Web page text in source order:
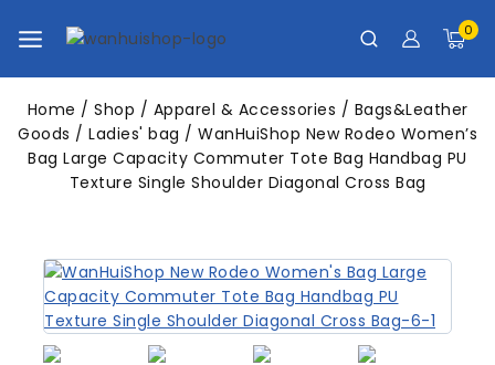
0
Home / Shop / Apparel & Accessories / Bags&Leather
Goods / Ladies' bag / WanHuiShop New Rodeo Women’s
Bag Large Capacity Commuter Tote Bag Handbag PU
Texture Single Shoulder Diagonal Cross Bag